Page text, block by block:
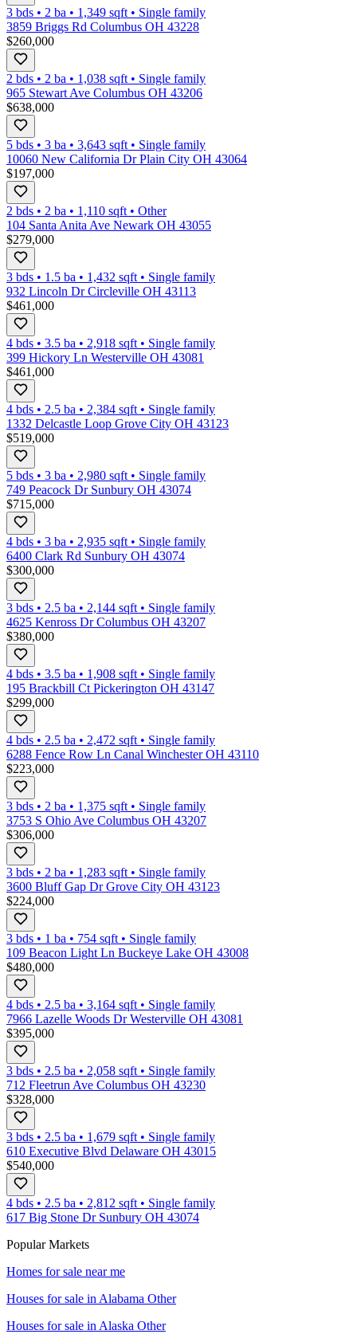
3 bds • 2 ba • 1,349 sqft • Single family
3859 Briggs Rd Columbus OH 43228
$260,000
2 bds • 2 ba • 1,038 sqft • Single family
965 Stewart Ave Columbus OH 43206
$638,000
5 bds • 3 ba • 3,643 sqft • Single family
10060 New California Dr Plain City OH 43064
$197,000
2 bds • 2 ba • 1,110 sqft • Other
104 Santa Anita Ave Newark OH 43055
$279,000
3 bds • 1.5 ba • 1,432 sqft • Single family
932 Lincoln Dr Circleville OH 43113
$461,000
4 bds • 3.5 ba • 2,918 sqft • Single family
399 Hickory Ln Westerville OH 43081
$461,000
4 bds • 2.5 ba • 2,384 sqft • Single family
1332 Delcastle Loop Grove City OH 43123
$519,000
5 bds • 3 ba • 2,980 sqft • Single family
749 Peacock Dr Sunbury OH 43074
$715,000
4 bds • 3 ba • 2,935 sqft • Single family
6400 Clark Rd Sunbury OH 43074
$300,000
3 bds • 2.5 ba • 2,144 sqft • Single family
4625 Kenross Dr Columbus OH 43207
$380,000
4 bds • 3.5 ba • 1,908 sqft • Single family
195 Brackbill Ct Pickerington OH 43147
$299,000
4 bds • 2.5 ba • 2,472 sqft • Single family
6288 Fence Row Ln Canal Winchester OH 43110
$223,000
3 bds • 2 ba • 1,375 sqft • Single family
3753 S Ohio Ave Columbus OH 43207
$306,000
3 bds • 2 ba • 1,283 sqft • Single family
3600 Bluff Gap Dr Grove City OH 43123
$224,000
3 bds • 1 ba • 754 sqft • Single family
109 Beacon Light Ln Buckeye Lake OH 43008
$480,000
4 bds • 2.5 ba • 3,164 sqft • Single family
7966 Lazelle Woods Dr Westerville OH 43081
$395,000
3 bds • 2.5 ba • 2,058 sqft • Single family
712 Fleetrun Ave Columbus OH 43230
$328,000
3 bds • 2.5 ba • 1,679 sqft • Single family
610 Executive Blvd Delaware OH 43015
$540,000
4 bds • 2.5 ba • 2,812 sqft • Single family
617 Big Stone Dr Sunbury OH 43074
Popular Markets
Homes for sale near me
Houses for sale in Alabama Other
Houses for sale in Alaska Other